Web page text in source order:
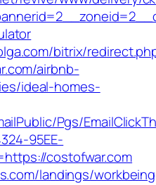
bitrix/
airbnb-
ideal-homes-
Pgs/
95EE-
costofwar.com
landings/